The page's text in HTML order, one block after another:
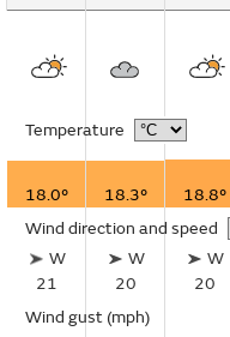
Temperature
18.0° 18.3° 18.8°
Wind direction and speed
W
21
W
20
W
20
Wind gust (mph)